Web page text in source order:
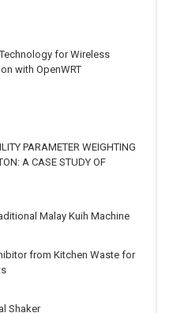
for Wireless
with OpenWRT
PARAMETER WEIGHTING
A CASE STUDY OF
Malay Kuih Machine
from Kitchen Waste for
Shaker